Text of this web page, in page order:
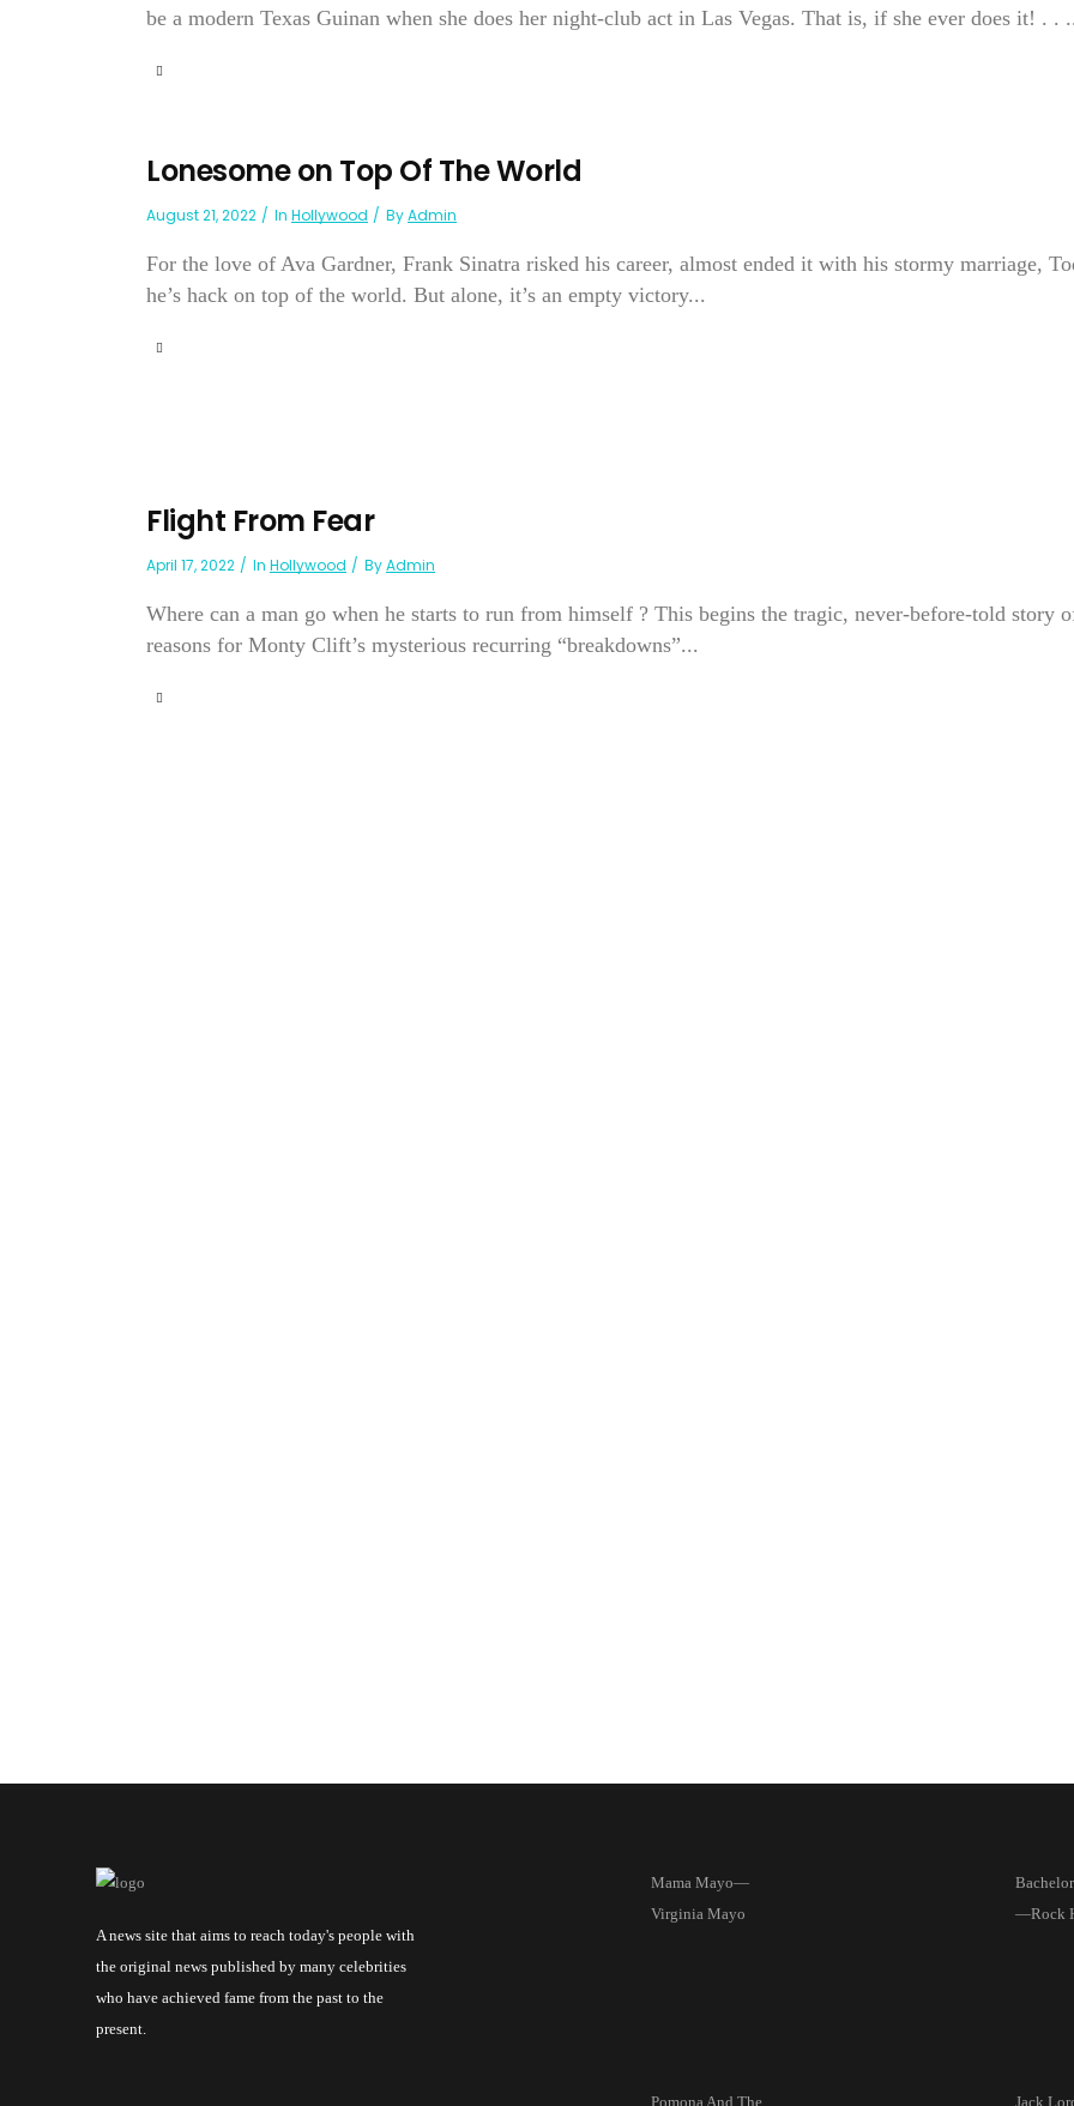
be a modern Texas Guinan when she does her night-club act in Las Vegas. That is, if she ever does it! . .
Lonesome on Top Of The World
August 21, 2022 In Hollywood ByAdmin
For the love of Ava Gardner, Frank Sinatra risked his career, almost ended it with his stormy marriage,
he’s hack on top of the world. But alone, it’s an empty victory...
Flight From Fear
April 17, 2022 In Hollywood ByAdmin
Where can a man go when he starts to run from himself ? This begins the tragic, never-before-told story
reasons for Monty Clift’s mysterious recurring “breakdowns”...
A news site that aims to reach today's people with
the original news published by many celebrities
who have achieved fame from the past to the
present.
Mama Mayo—
Virginia Mayo
Pomona And The
—Rock
Jack